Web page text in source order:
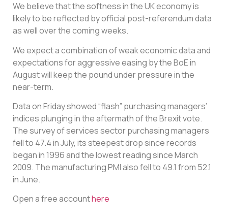
We believe that the softness in the UK economy is
likely to be reflected by official post-referendum data
as well over the coming weeks.
We expect a combination of weak economic data and
expectations for aggressive easing by the BoE in
August will keep the pound under pressure in the
near-term.
Data on Friday showed “flash” purchasing managers’
indices plunging in the aftermath of the Brexit vote.
The survey of services sector purchasing managers
fell to 47.4 in July, its steepest drop since records
began in 1996 and the lowest reading since March
2009. The manufacturing PMI also fell to 49.1 from 52.1
in June.
Open a free accounthere